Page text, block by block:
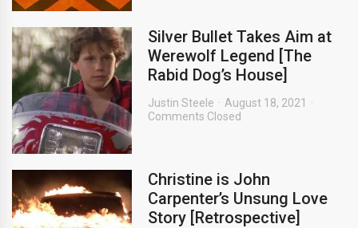
Silver Bullet Takes Aim at
Werewolf Legend [The
Rabid Dog’s House]
Justin Steele
August 18, 2021
Comments Closed
Christine is John
Carpenter’s Unsung Love
Story [Retrospective]